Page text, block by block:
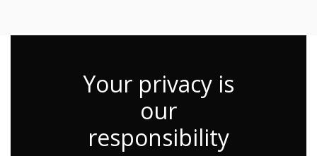
Your privacy is
our
responsibility